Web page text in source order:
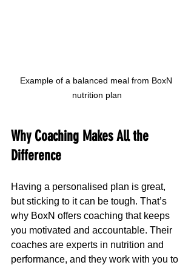
Example of a balanced meal from BoxN
nutrition plan
Why Coaching Makes All the
Difference
Having a personalised plan is great,
but sticking to it can be tough. That’s
why BoxN offers coaching that keeps
you motivated and accountable. Their
coaches are experts in nutrition and
performance, and they work with you to